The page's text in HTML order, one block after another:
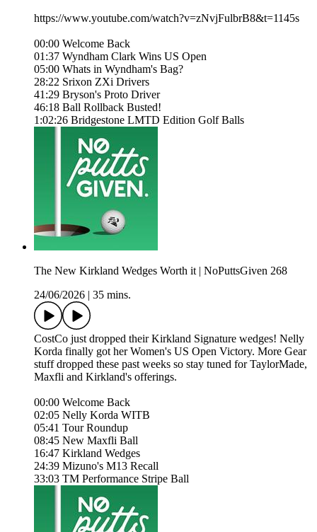
https://www.youtube.com/watch?v=zNvjFulbrB8&t=1145s
00:00 Welcome Back
01:37 Wyndham Clark Wins US Open
05:00 Whats in Wyndham's Bag?
28:22 Srixon ZXi Drivers
41:29 Bryson's Proto Driver
46:18 Ball Rollback Busted!
1:02:26 Bridgestone LMTD Edition Golf Balls
The New Kirkland Wedges Worth it | NoPuttsGiven 268
24/06/2026
35 mins.
CostCo just dropped their Kirkland Signature wedges! Nelly
Korda finally got her Women's US Open Victory. More Gear
stuff dropped these past weeks so stay tuned for TaylorMade,
Maxfli and Kirkland's offerings.
00:00 Welcome Back
02:05 Nelly Korda WITB
05:41 Tour Roundup
08:45 New Maxfli Ball
16:47 Kirkland Wedges
24:39 Mizuno's M13 Recall
33:03 TM Performance Stripe Ball